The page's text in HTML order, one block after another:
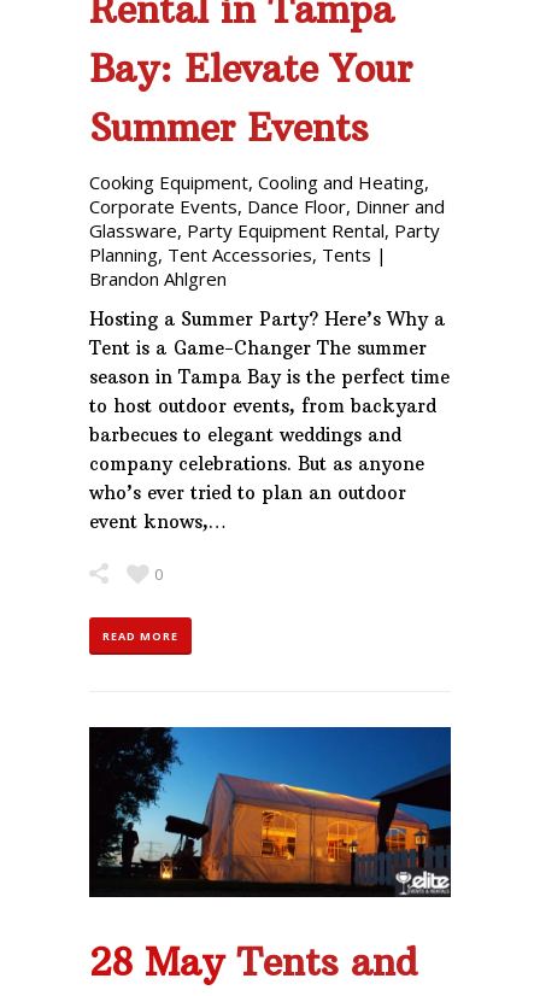
Rental in Tampa
Bay: Elevate Your
Summer Events
Cooking Equipment, Cooling and Heating,
Corporate Events, Dance Floor, Dinner and
Glassware, Party Equipment Rental, Party
Planning, Tent Accessories, Tents |
Brandon Ahlgren
Hosting a Summer Party? Here’s Why a
Tent is a Game-Changer The summer
season in Tampa Bay is the perfect time
to host outdoor events, from backyard
barbecues to elegant weddings and
company celebrations. But as anyone
who’s ever tried to plan an outdoor
event knows,…
0
READ MORE
28 May Tents and